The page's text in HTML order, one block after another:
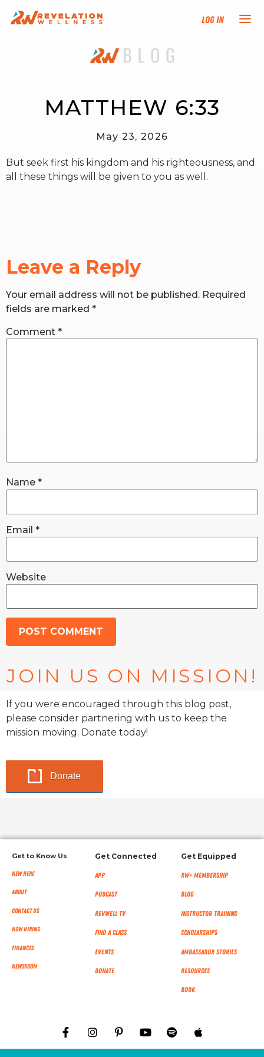
Log In
NEW HERE?
PROGRAMS
EVENTS
RESOURCES
RW+ MEMBERSHIP
MATTHEW 6:33
May 23, 2026
But seek first his kingdom and his righteousness, and
all these things will be given to you as well.
Leave a Reply
Your email address will not be published. Required
fields are marked *
Comment *
Name *
Email *
Website
JOIN US ON MISSION!
If you were encouraged through this blog post,
please consider partnering with us to keep the
mission moving. Donate today!
Donate
Get to Know Us
New Here
About
Contact Us
Now Hiring
Finances
NEWSROOM
Get Connected
App
Podcast
RevWell TV
Find a Class
Events
Donate
Get Equipped
RW+ MEMBERSHIP
Blog
Instructor Training
Scholarships
Ambassador Stories
Resources
Book